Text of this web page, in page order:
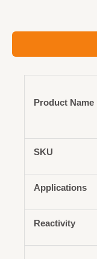
Product Name
SKU
Applications
Reactivity